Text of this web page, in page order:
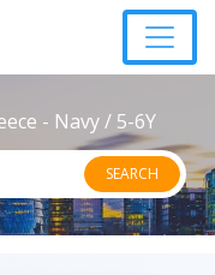
- Navy / 5-6Y
SEARCH